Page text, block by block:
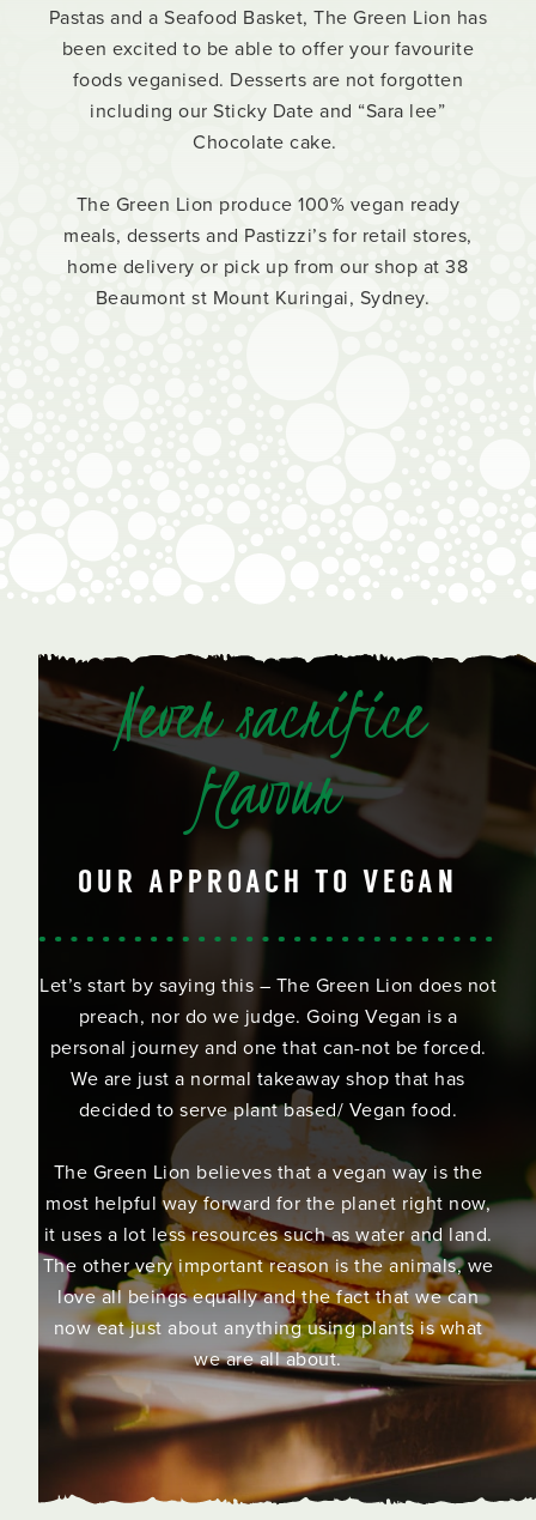
Pastas and a Seafood Basket, The Green Lion has
been excited to be able to offer your favourite
foods veganised. Desserts are not forgotten
including our Sticky Date and “Sara lee”
Chocolate cake.
The Green Lion produce 100% vegan ready
meals, desserts and Pastizzi’s for retail stores,
home delivery or pick up from our shop at 38
Beaumont st Mount Kuringai, Sydney.
Never sacrifice
flavour
OUR APPROACH TO VEGAN
Let’s start by saying this – The Green Lion does not
preach, nor do we judge. Going Vegan is a
personal journey and one that can-not be forced.
We are just a normal takeaway shop that has
decided to serve plant based/ Vegan food.
The Green Lion believes that a vegan way is the
most helpful way forward for the planet right now,
it uses a lot less resources such as water and land.
The other very important reason is the animals, we
love all beings equally and the fact that we can
now eat just about anything using plants is what
we are all about.